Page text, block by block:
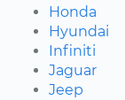
Honda
Hyundai
Infiniti
Jaguar
Jeep